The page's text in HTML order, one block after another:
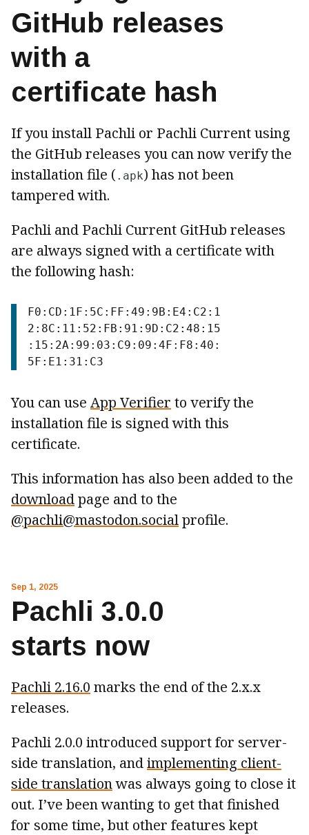
GitHub releases
with a
certificate hash
If you install Pachli or Pachli Current using
the GitHub releases you can now verify the
installation file ( .apk) has not been
tampered with.
Pachli and Pachli Current GitHub releases
are always signed with a certificate with
the following hash:
F0:CD:1F:5C:FF:49:9B:E4:C2:1
2:8C:11:52:FB:91:9D:C2:48:15
:15:2A:99:03:C9:09:4F:F8:40:
You can use App Verifier to verify the
installation file is signed with this
certificate.
This information has also been added to the
downloadpage and to the
@pachli@mastodon.socialprofile.
Sep 1, 2025
Pachli 3.0.0
starts now
Pachli 2.16.0 marks the end of the 2.x.x
releases.
Pachli 2.0.0 introduced support for server-
side translation, andimplementing client-
side translationwas always going to close it
out. I’ve been wanting to get that finished
for some time, but other features kept